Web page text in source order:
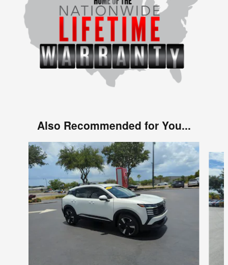
Also Recommended for You...
Slide 1 of 6